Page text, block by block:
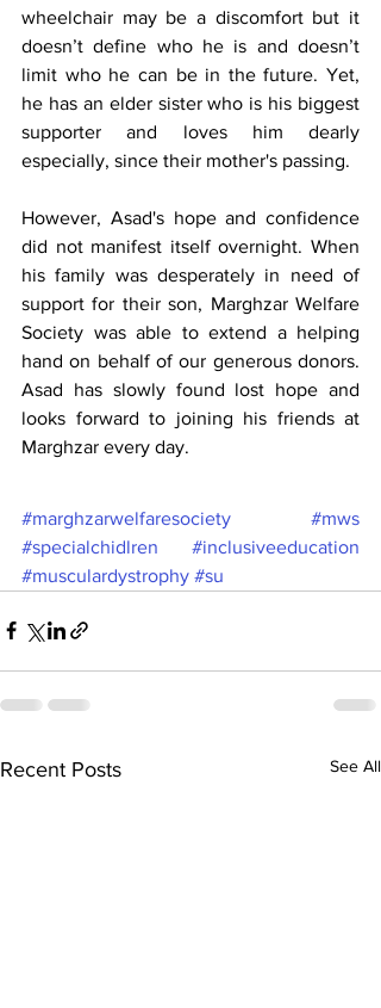
wheelchair may be a discomfort but it
doesn’t define who he is and doesn’t
limit who he can be in the future. Yet,
he has an elder sister who is his biggest
supporter and loves him dearly
especially, since their mother's passing.
However, Asad's hope and confidence
did not manifest itself overnight. When
his family was desperately in need of
support for their son, Marghzar Welfare
Society was able to extend a helping
hand on behalf of our generous donors.
Asad has slowly found lost hope and
looks forward to joining his friends at
Marghzar every day.
#marghzarwelfaresociety
#mws
#specialchidlren
#inclusiveeducation
#musculardystrophy #su
Recent Posts See All